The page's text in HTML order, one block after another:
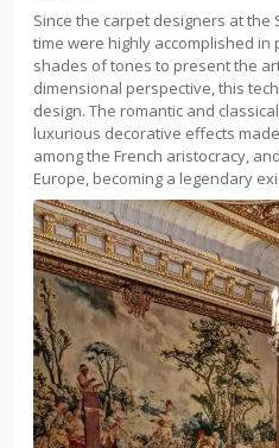
Since the carpet designers at
time were highly accomplished in
shades of tones to present the
dimensional perspective, this
design. The romantic and
luxurious decorative effects
among the French aristocracy,
Europe, becoming a legendary